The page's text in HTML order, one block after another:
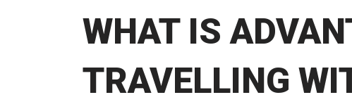
WHAT IS
TRAVELLING